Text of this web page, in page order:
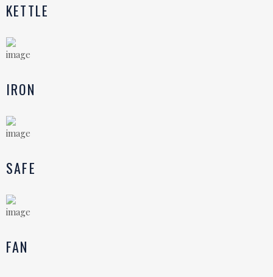
KETTLE
IRON
SAFE
FAN